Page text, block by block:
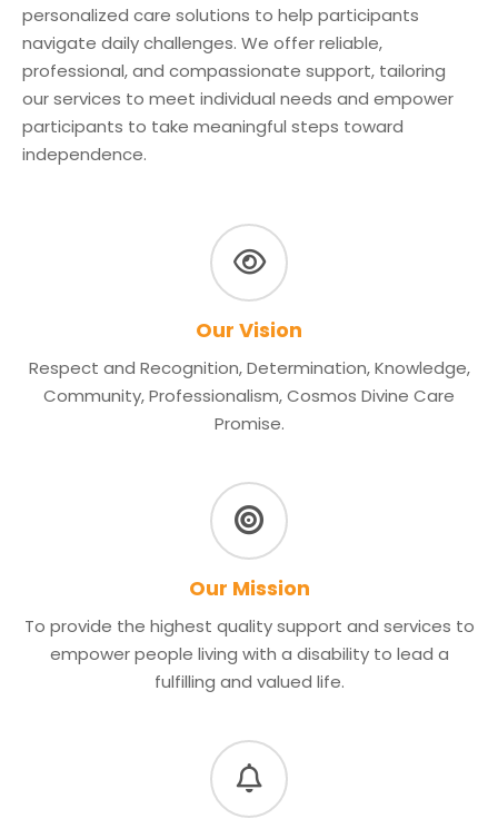
personalized care solutions to help participants
navigate daily challenges. We offer reliable,
professional, and compassionate support, tailoring
our services to meet individual needs and empower
participants to take meaningful steps toward
independence.
Our Vision
Respect and Recognition, Determination, Knowledge,
Community, Professionalism, Cosmos Divine Care
Promise.
Our Mission
To provide the highest quality support and services to
empower people living with a disability to lead a
fulfilling and valued life.